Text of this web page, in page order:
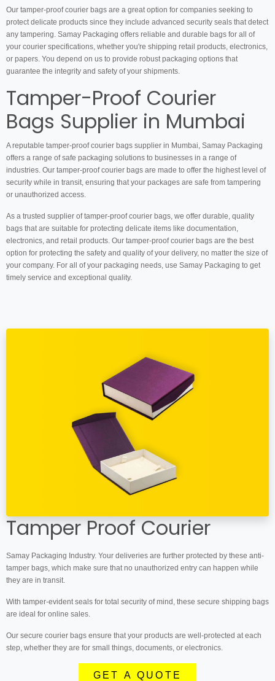
Our tamper-proof courier bags are a great option for companies seeking to
protect delicate products since they include advanced security seals that detect
any tampering. Samay Packaging offers reliable and durable bags for all of
your courier specifications, whether you're shipping retail products, electronics,
or papers. You depend on us to provide robust packaging options that
guarantee the integrity and safety of your shipments.
Tamper-Proof Courier
Bags Supplier in Mumbai
A reputable tamper-proof courier bags supplier in Mumbai, Samay Packaging
offers a range of safe packaging solutions to businesses in a range of
industries. Our tamper-proof courier bags are made to offer the highest level of
security while in transit, ensuring that your packages are safe from tampering
or unauthorized access.
As a trusted supplier of tamper-proof courier bags, we offer durable, quality
bags that are suitable for protecting delicate items like documentation,
electronics, and retail products. Our tamper-proof courier bags are the best
option for protecting the safety and quality of your delivery, no matter the size of
your company. For all of your packaging needs, use Samay Packaging to get
timely service and exceptional quality.
Tamper Proof Courier
Samay Packaging Industry. Your deliveries are further protected by these anti-
tamper bags, which make sure that no unauthorized entry can happen while
they are in transit.
With tamper-evident seals for total security of mind, these secure shipping bags
are ideal for online sales.
Our secure courier bags ensure that your products are well-protected at each
step, whether they are for small things, documents, or electronics.
GET A QUOTE